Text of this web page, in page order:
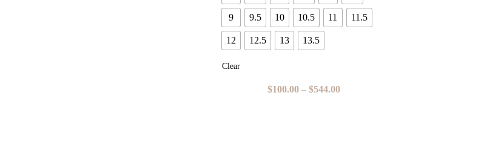
9 9.5 10 10.5 11 11.5
12 12.5 13 13.5
Clear
$100.00– $544.00